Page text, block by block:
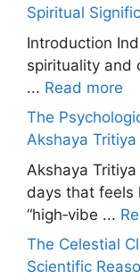
Spiritual
Introduction
spirituality and
... Read more
The
Akshaya
Akshaya
days that feels
“high‑vibe ...
The Celestial
Scientific